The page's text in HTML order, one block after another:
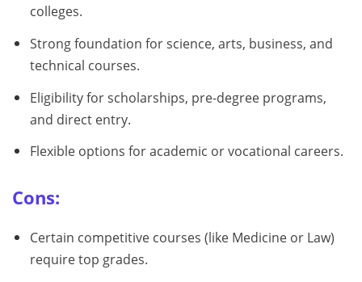
colleges.
Strong foundation for science, arts, business, and
technical courses.
Eligibility for scholarships, pre-degree programs,
and direct entry.
Flexible options for academic or vocational careers.
Cons:
Certain competitive courses (like Medicine or Law)
require top grades.